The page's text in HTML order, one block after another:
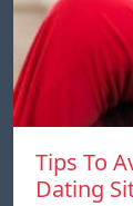
Tips To
Dating